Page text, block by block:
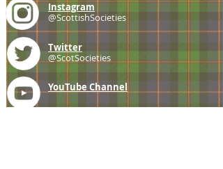
Instagram
@ScottishSocieties
Twitter
@ScotSocieties
YouTube Channel